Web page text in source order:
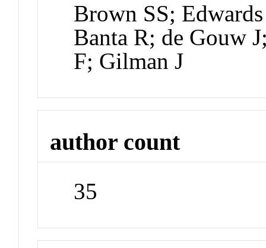
Brown SS;
Banta R; de Gouw
F; Gilman J
author count
35